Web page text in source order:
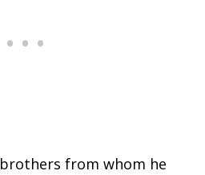
from whom he